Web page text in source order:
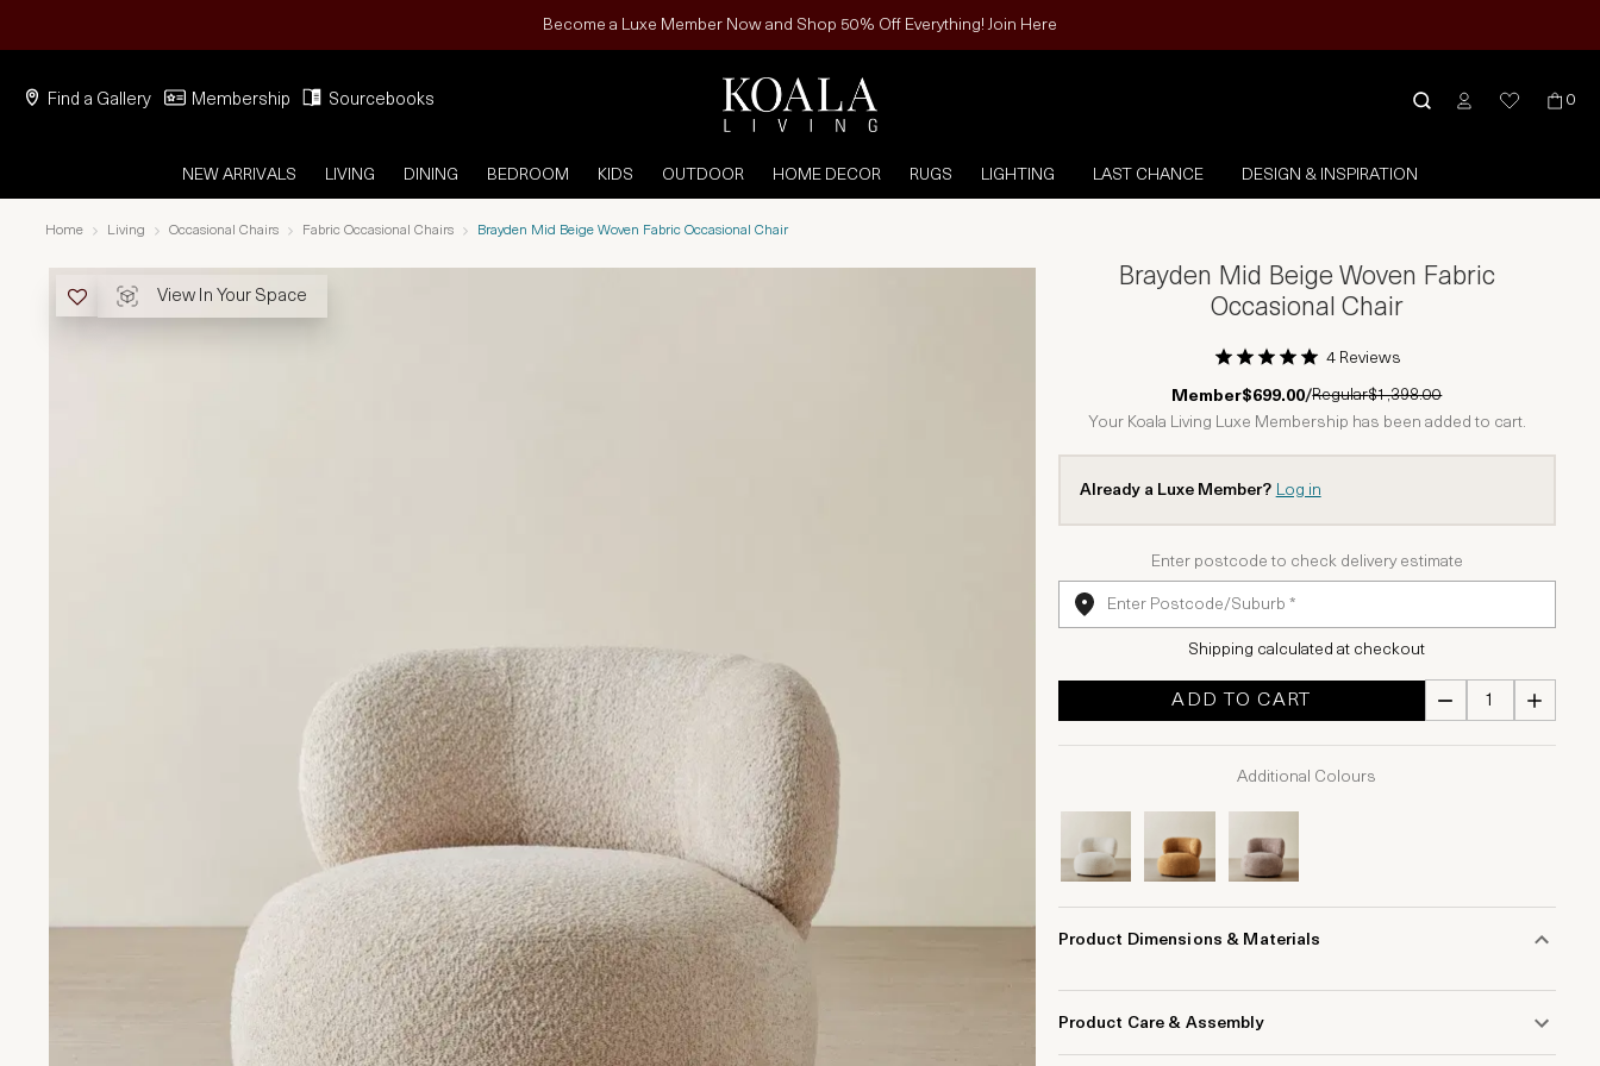
Become a Luxe Member Now and Shop 50% Off Everything! Join Here
Find a Gallery Membership Sourcebooks 0
NEW ARRIVALS LIVING DINING BEDROOM KIDS OUTDOOR HOME DECOR RUGS LIGHTING LAST CHANCE DESIGN & INSPIRATION
Home Living Occasional Chairs Fabric Occasional Chairs Brayden Mid Beige Woven Fabric Occasional Chair
View In Your Space
Brayden Mid Beige Woven Fabric
Occasional Chair
1 Star2 Stars3 Stars
4 Stars5 Stars
4 Reviews
Member$699.00/Regular$1,398.00
Your Koala Living Luxe Membership has been added to cart.
Already a Luxe Member? Log in
Enter postcode to check delivery estimate
Shipping calculated at checkout
ADD TO CART
Additional Colours
Product Dimensions & Materials
Product Care & Assembly